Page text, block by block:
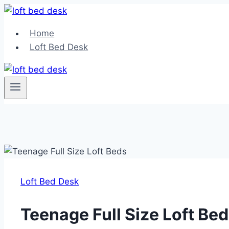
Skip
contentHome
Loft Bed Desk
Loft Bed Desk
Teenage Full Size Loft